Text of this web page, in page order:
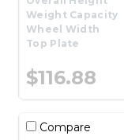
Weight Capacity
Wheel Width
Top Plate
$116.88
Compare